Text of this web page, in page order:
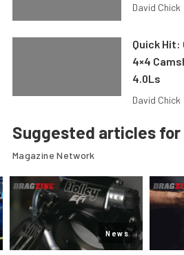
David Chick
Quick Hit:
4×4
4.0Ls
David Chick
Suggested articles for
Magazine Network
News